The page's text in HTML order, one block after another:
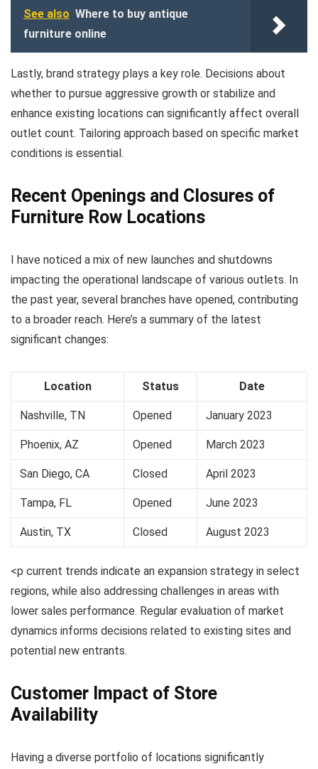
See also Where to buy antique
furniture online
Lastly, brand strategy plays a key role. Decisions about
whether to pursue aggressive growth or stabilize and
enhance existing locations can significantly affect overall
outlet count. Tailoring approach based on specific market
conditions is essential.
Recent Openings and Closures of
Furniture Row Locations
I have noticed a mix of new launches and shutdowns
impacting the operational landscape of various outlets. In
the past year, several branches have opened, contributing
to a broader reach. Here’s a summary of the latest
significant changes:
Location Status Date
Nashville, TN Opened January 2023
Phoenix, AZ Opened March 2023
San Diego, CA Closed April 2023
Tampa, FL Opened June 2023
Austin, TX Closed August 2023
<p current trends indicate an expansion strategy in select
regions, while also addressing challenges in areas with
lower sales performance. Regular evaluation of market
dynamics informs decisions related to existing sites and
potential new entrants.
Customer Impact of Store
Availability
Having a diverse portfolio of locations significantly